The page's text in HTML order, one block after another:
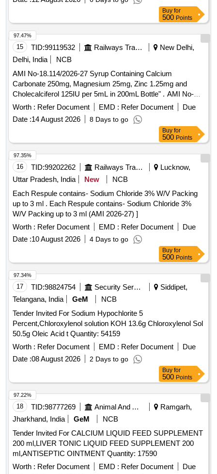
Max 8 lacs ] ]
Buy for
500 Points
15 TID:99119532 Railways Transport Services
New Delhi,
Delhi, India
NCB
AMI No-18.114/2026-27 Syrup Containing Calcium
Carbonate 250mg, Magnesium 25mg, Zinc 1.25mg and
Cholecalciferol 125IU per 5mL in 200mL Bottle" . AMI No-
18.114/2026-27 Syrup Containing Calcium Carbonate
250mg, Magnesium 25mg, Zinc 1.25mg and Cholecalciferol
125IU per 5mL in 200mL Bottle" ]
Worth : Refer Document EMD : Refer Document
Due
Date :14 August 2026 8 Days to go
97.47%
Buy for
500 Points
16 TID:99202262 Railways Transport Services
Lucknow,
Uttar Pradesh, India
New
NCB
Each Respule contains- Sodium Chloride 3% W/V Packing
up to 3 ml . Each Respule contains- Sodium Chloride 3%
W/V Packing up to 3 ml (AMI 2026-27) ]
Worth : Refer Document EMD : Refer Document
Due
Date :10 August 2026 4 Days to go
97.35%
Buy for
500 Points
17 TID:98824754 Security Services
Siddipet,
Telangana, India
GeM
NCB
Tender Invited For Sodium Hypochlorite 5
Percent,Chloroxylenol solution KOH 13.6g Chloroxylenol Sol
50.5g Oleic Acid t Quantity: 54159
Worth : Refer Document EMD : Refer Document
Due
Date :08 August 2026 2 Days to go
97.34%
Buy for
500 Points
18 TID:98777269 Animal And Animal Feeds
Ramgarh,
Jharkhand, India
GeM
NCB
Tender Invited For CALCIUM LIQUID FEED SUPPLEMENT
200 ml,LIVER TONIC LIQUID FEED SUPPLEMENT 200
ml,ANTISEPTIC OINTMENT Quantity: 17590
Worth : Refer Document EMD : Refer Document
Due
97.22%